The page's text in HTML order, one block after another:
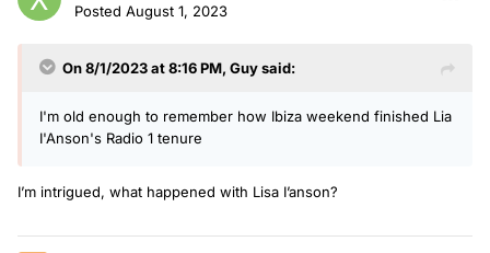
Posted August 1, 2023
On 8/1/2023 at 8:16 PM, Guysaid:
I'm old enough to remember how Ibiza weekend finished Lia
I'Anson's Radio 1 tenure
I’m intrigued, what happened with Lisa I’anson?